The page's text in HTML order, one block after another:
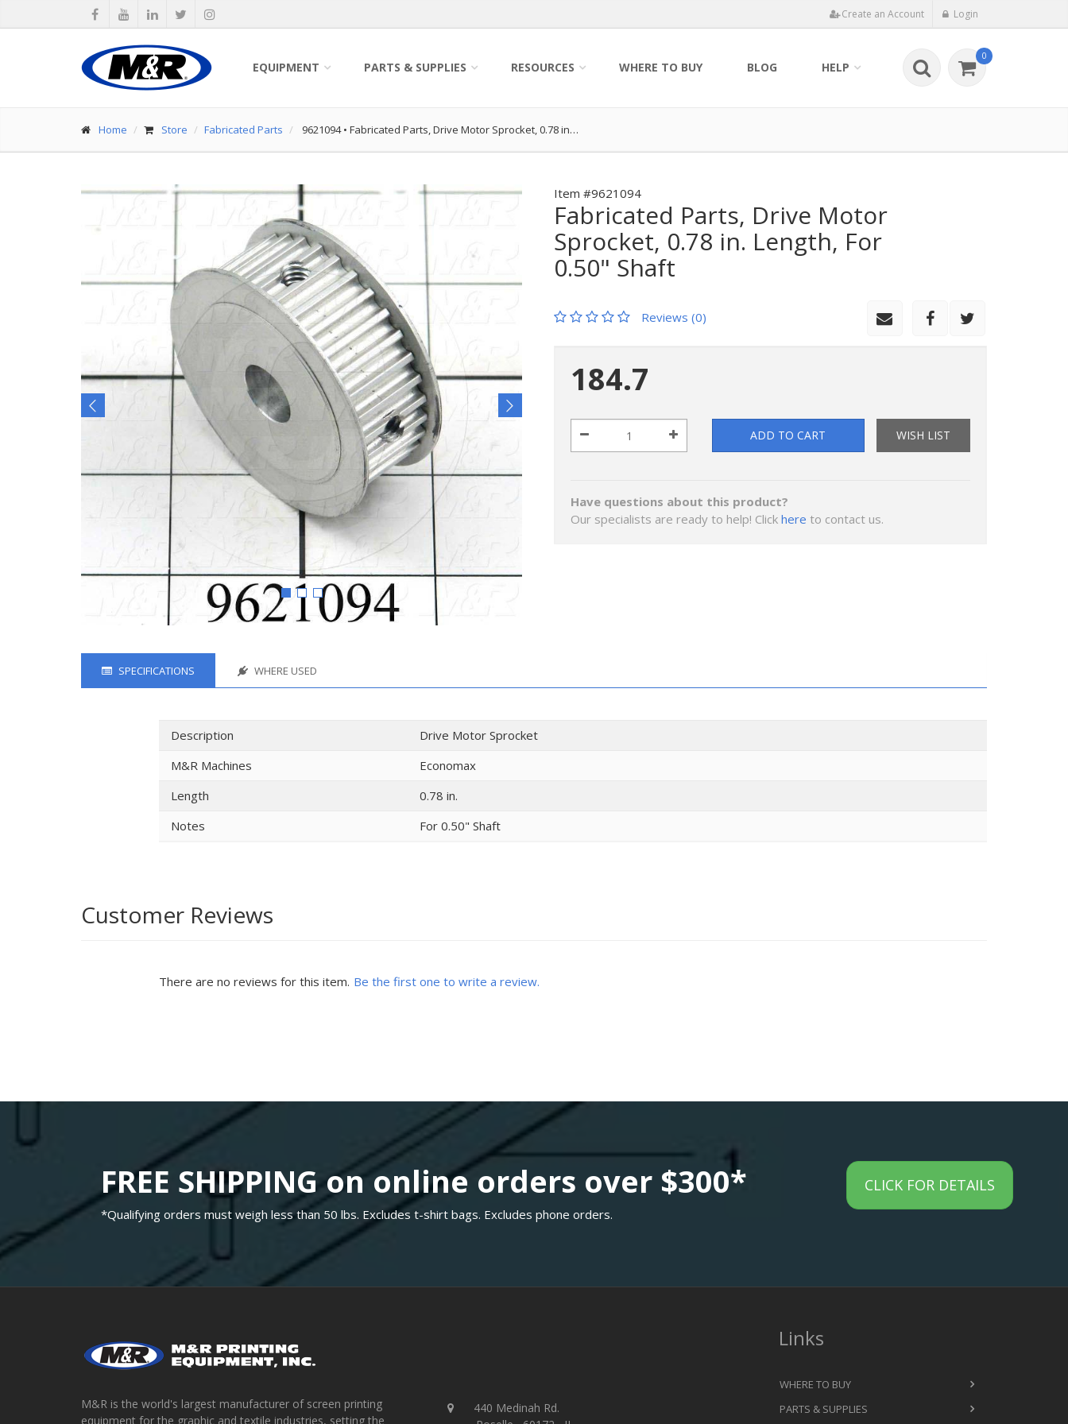
Create an Account Login
EQUIPMENT PARTS & SUPPLIES RESOURCES WHERE TO BUY BLOG HELP
0
Home Store Fabricated Parts 9621094 • Fabricated Parts, Drive Motor Sprocket, 0.78 in…
Item #9621094
Fabricated Parts, Drive Motor
Sprocket, 0.78 in. Length, For
0.50" Shaft
Reviews (0)
184.7
ADD TO CART WISH LIST
Have questions about this product?
Our specialists are ready to help! Click here to contact us.
SPECIFICATIONS WHERE USED
Description
Drive Motor Sprocket
M&R Machines
Economax
Length
0.78 in.
Notes
For 0.50" Shaft
Customer Reviews
There are no reviews for this item. Be the first one to write a review.
FREE SHIPPING on online orders over $300*
*Qualifying orders must weigh less than 50 lbs. Excludes t-shirt bags. Excludes phone orders.
CLICK FOR DETAILS
M&R is the world's largest manufacturer of screen printing
equipment for the graphic and textile industries, setting the
440 Medinah Rd.
Links
WHERE TO BUY
PARTS & SUPPLIES